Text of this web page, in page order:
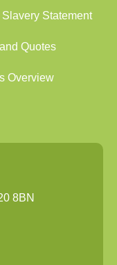
Slavery Statement
Quotes
Overview
8BN